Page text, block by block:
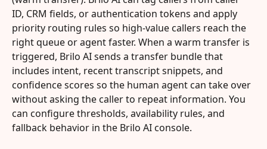
ID, CRM fields, or authentication tokens and apply
priority routing rules so high-value callers reach the
right queue or agent faster. When a warm transfer is
triggered, Brilo AI sends a transfer bundle that
includes intent, recent transcript snippets, and
confidence scores so the human agent can take over
without asking the caller to repeat information. You
can configure thresholds, availability rules, and
fallback behavior in the Brilo AI console.